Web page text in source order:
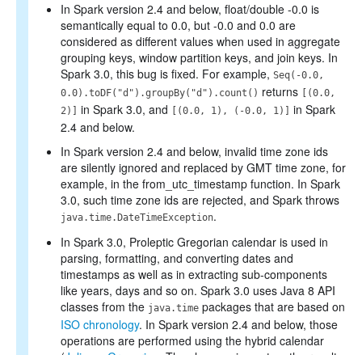
In Spark version 2.4 and below, float/double -0.0 is
semantically equal to 0.0, but -0.0 and 0.0 are
considered as different values when used in aggregate
grouping keys, window partition keys, and join keys. In
Spark 3.0, this bug is fixed. For example, Seq(-0.0,
0.0).toDF("d").groupBy("d").count() returns
[(0.0,
2)]
in Spark 3.0, and [(0.0, 1), (-0.0, 1)]
in Spark
2.4 and below.
In Spark version 2.4 and below, invalid time zone ids
are silently ignored and replaced by GMT time zone, for
example, in the from_utc_timestamp function. In Spark
3.0, such time zone ids are rejected, and Spark throws
java.time.DateTimeException.
In Spark 3.0, Proleptic Gregorian calendar is used in
parsing, formatting, and converting dates and
timestamps as well as in extracting sub-components
like years, days and so on. Spark 3.0 uses Java 8 API
classes from the java.time packages that are based on
ISO chronology. In Spark version 2.4 and below, those
operations are performed using the hybrid calendar